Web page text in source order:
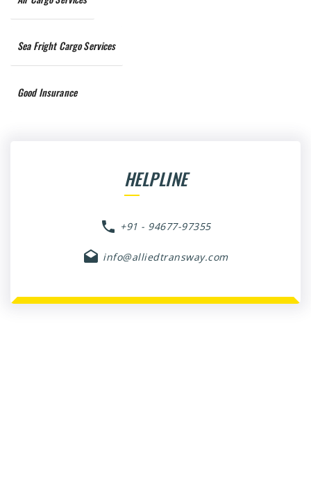
Sea Fright Cargo Services
Good Insurance
HELPLINE
+91 - 94677-97355
info@alliedtransway.com